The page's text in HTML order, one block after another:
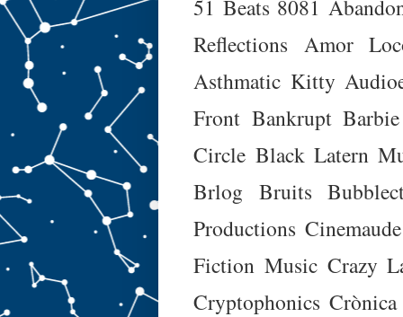
51 Beats 8081
Reflections Amor
Asthmatic Kitty
Front Bankrupt
Circle Black Latern
Brlog Bruits
Productions Cinemaude
Fiction Music Crazy
Cryptophonics Crònica